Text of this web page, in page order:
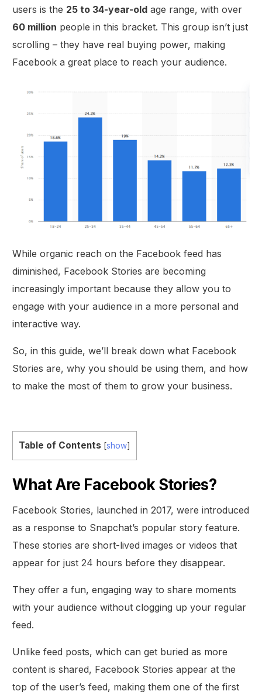
users is the 25 to 34-year-old age range, with over
60 million people in this bracket. This group isn’t just
scrolling – they have real buying power, making
Facebook a great place to reach your audience.
While organic reach on the Facebook feed has
diminished, Facebook Stories are becoming
increasingly important because they allow you to
engage with your audience in a more personal and
interactive way.
So, in this guide, we’ll break down what Facebook
Stories are, why you should be using them, and how
to make the most of them to grow your business.
Table of Contents [show]
What Are Facebook Stories?
Facebook Stories, launched in 2017, were introduced
as a response to Snapchat’s popular story feature.
These stories are short-lived images or videos that
appear for just 24 hours before they disappear.
They offer a fun, engaging way to share moments
with your audience without clogging up your regular
feed.
Unlike feed posts, which can get buried as more
content is shared, Facebook Stories appear at the
top of the user’s feed, making them one of the first